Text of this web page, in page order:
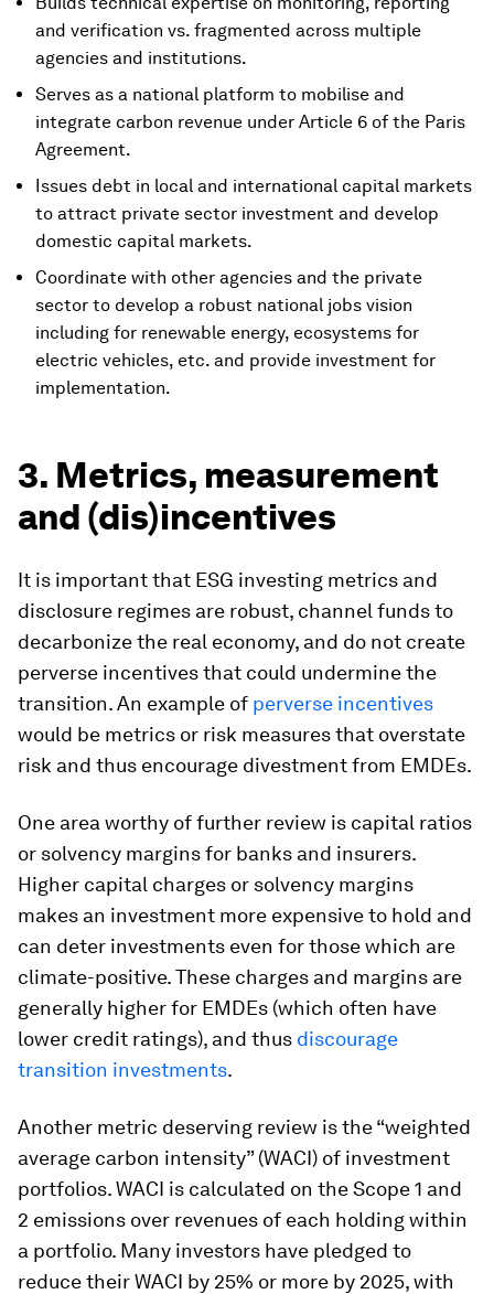
and verification vs. fragmented across multiple
agencies and institutions.
Serves as a national platform to mobilise and
integrate carbon revenue under Article 6 of the Paris
Agreement.
Issues debt in local and international capital markets
to attract private sector investment and develop
domestic capital markets.
Coordinate with other agencies and the private
sector to develop a robust national jobs vision
including for renewable energy, ecosystems for
electric vehicles, etc. and provide investment for
implementation.
3. Metrics, measurement
and (dis)incentives
It is important that ESG investing metrics and
disclosure regimes are robust, channel funds to
decarbonize the real economy, and do not create
perverse incentives that could undermine the
transition. An example of perverse incentives
would be metrics or risk measures that overstate
risk and thus encourage divestment from EMDEs.
One area worthy of further review is capital ratios
or solvency margins for banks and insurers.
Higher capital charges or solvency margins
makes an investment more expensive to hold and
can deter investments even for those which are
climate-positive. These charges and margins are
generally higher for EMDEs (which often have
lower credit ratings), and thus discourage
transition investments.
Another metric deserving review is the “weighted
average carbon intensity” (WACI) of investment
portfolios. WACI is calculated on the Scope 1 and
2 emissions over revenues of each holding within
a portfolio. Many investors have pledged to
reduce their WACI by 25% or more by 2025, with